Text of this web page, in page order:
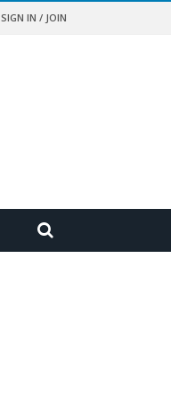
SIGN IN / JOIN